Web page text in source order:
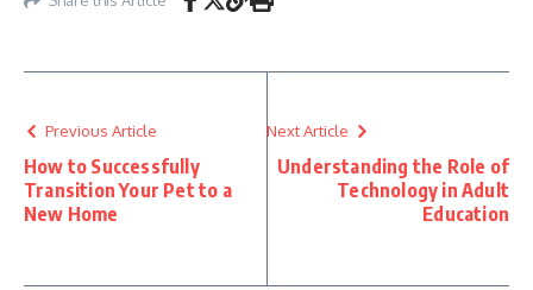
Previous Article
How to Successfully
Transition Your Pet to a
New Home
Next Article
Understanding the Role of
Technology in Adult
Education